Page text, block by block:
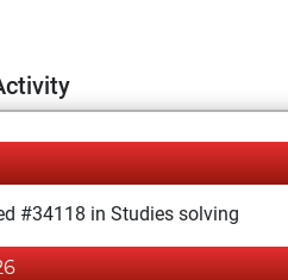
#34118 in Studies solving